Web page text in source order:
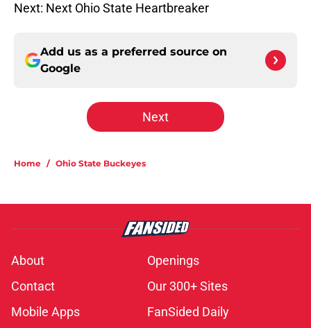
Next: Next Ohio State Heartbreaker
Add us as a preferred source on
Google
Next
Home / Ohio State Buckeyes
About
Openings
Contact
Our 300+ Sites
Mobile Apps
FanSided Daily